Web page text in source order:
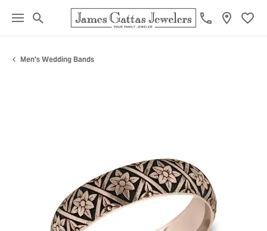
Toggle Search Menu
Men's Wedding Bands